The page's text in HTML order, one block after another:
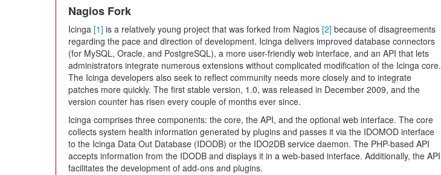
Nagios Fork
Icinga [1] is a relatively young project that was forked from Nagios [2] because of disagreements
regarding the pace and direction of development. Icinga delivers improved database connectors
(for MySQL, Oracle, and PostgreSQL), a more user-friendly web interface, and an API that lets
administrators integrate numerous extensions without complicated modification of the Icinga core.
The Icinga developers also seek to reflect community needs more closely and to integrate
patches more quickly. The first stable version, 1.0, was released in December 2009, and the
version counter has risen every couple of months ever since.
Icinga comprises three components: the core, the API, and the optional web interface. The core
collects system health information generated by plugins and passes it via the IDOMOD interface
to the Icinga Data Out Database (IDODB) or the IDO2DB service daemon. The PHP-based API
accepts information from the IDODB and displays it in a web-based interface. Additionally, the API
facilitates the development of add-ons and plugins.